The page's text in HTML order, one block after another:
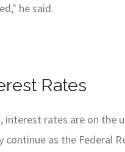
he said.
Rates
interest rates are on the
as the Federal